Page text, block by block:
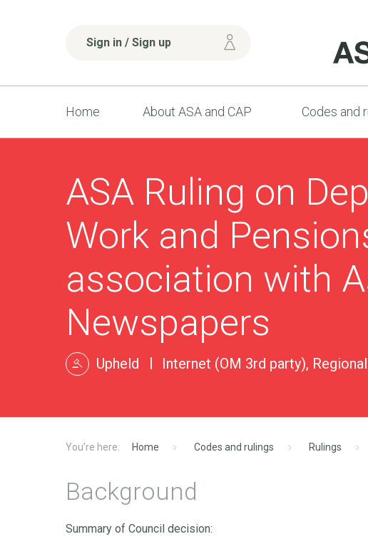
Sign in / Sign up
Home About ASA and CAP Codes and
ASA Ruling on
Work and
association with
Newspapers
Upheld Internet (OM 3rd party),
Home Codes and rulings Rulings
Background
Summary of Council decision: